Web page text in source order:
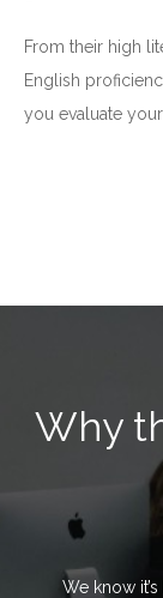
From their high
English
you evaluate
Why
We know